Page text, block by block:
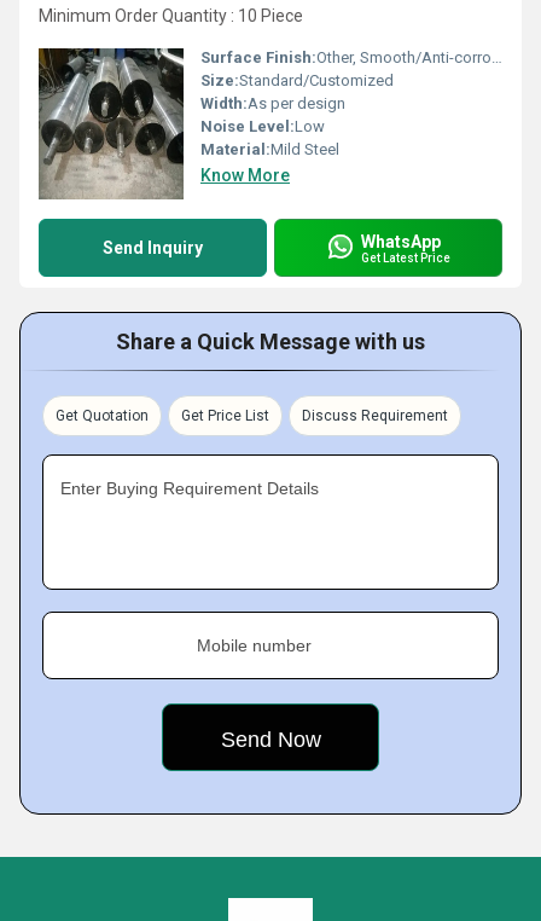
Minimum Order Quantity : 10 Piece
Surface Finish:Other, Smooth/Anti-corrosive
Size:Standard/Customized
Width:As per design
Noise Level:Low
Material:Mild Steel
Know More
Send Inquiry WhatsApp
Get Latest Price
Share a Quick Message with us
Get Quotation Get Price List Discuss Requirement
Enter Buying Requirement Details
Mobile number